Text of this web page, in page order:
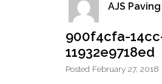
Block Paving
Tarmac Driveways Patios
Latest Transformations
AJS Paving
900f4cfa-
11932e9718ed
Posted February 27, 2018